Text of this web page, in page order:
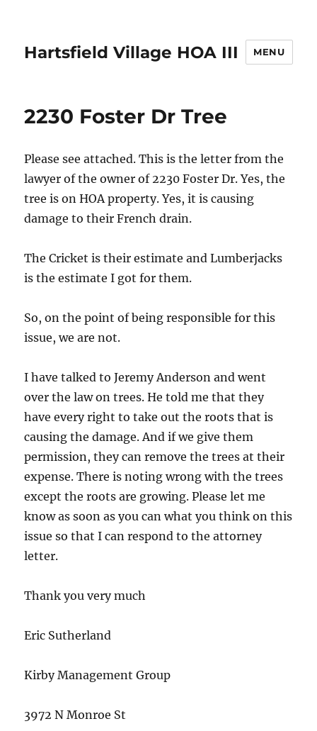
Hartsfield Village HOA III MENU
2230 Foster Dr Tree
Please see attached. This is the letter from the
lawyer of the owner of 2230 Foster Dr. Yes, the
tree is on HOA property. Yes, it is causing
damage to their French drain.
The Cricket is their estimate and Lumberjacks
is the estimate I got for them.
So, on the point of being responsible for this
issue, we are not.
I have talked to Jeremy Anderson and went
over the law on trees. He told me that they
have every right to take out the roots that is
causing the damage. And if we give them
permission, they can remove the trees at their
expense. There is noting wrong with the trees
except the roots are growing. Please let me
know as soon as you can what you think on this
issue so that I can respond to the attorney
letter.
Thank you very much
Eric Sutherland
Kirby Management Group
3972 N Monroe St